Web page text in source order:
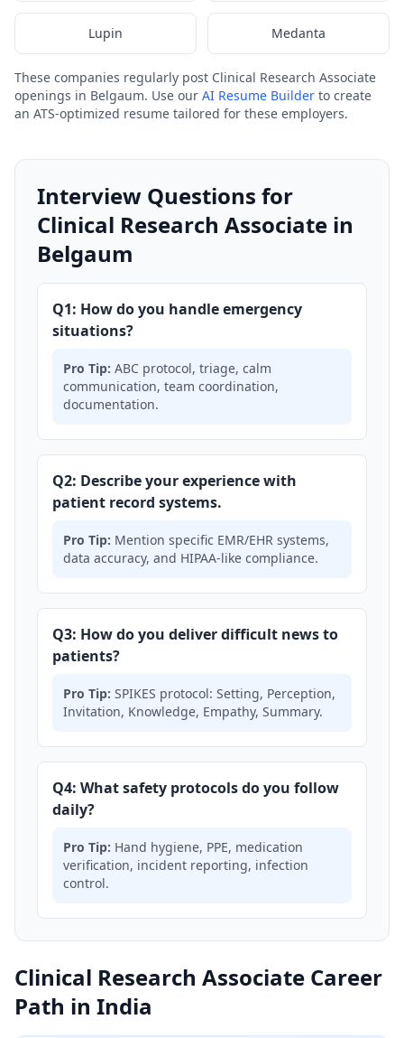
Lupin Medanta
These companies regularly post Clinical Research Associate
openings in Belgaum. Use our AI Resume Builder to create
an ATS-optimized resume tailored for these employers.
Interview Questions for
Clinical Research Associate in
Belgaum
Q1: How do you handle emergency
situations?
Pro Tip: ABC protocol, triage, calm
communication, team coordination,
documentation.
Q2: Describe your experience with
patient record systems.
Pro Tip: Mention specific EMR/EHR systems,
data accuracy, and HIPAA-like compliance.
Q3: How do you deliver difficult news to
patients?
Pro Tip: SPIKES protocol: Setting, Perception,
Invitation, Knowledge, Empathy, Summary.
Q4: What safety protocols do you follow
daily?
Pro Tip: Hand hygiene, PPE, medication
verification, incident reporting, infection
control.
Clinical Research Associate Career
Path in India